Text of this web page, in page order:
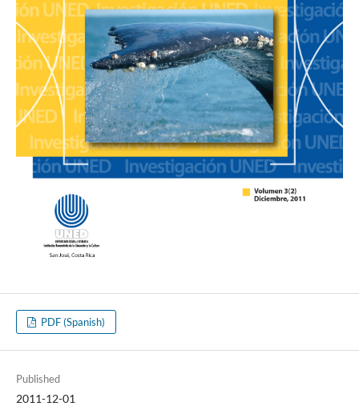
PDF (Spanish)
Published
2011-12-01